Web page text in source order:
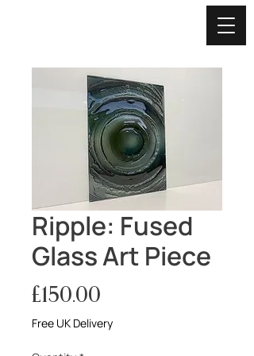
Ripple: Fused
Glass Art Piece
£150.00
Free UK Delivery